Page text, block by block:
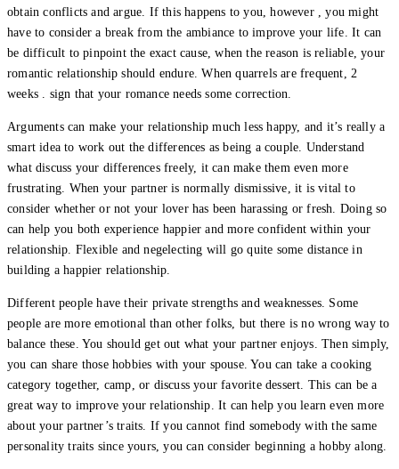
obtain conflicts and argue. If this happens to you, however , you might
have to consider a break from the ambiance to improve your life. It can
be difficult to pinpoint the exact cause, when the reason is reliable, your
romantic relationship should endure. When quarrels are frequent, 2
weeks . sign that your romance needs some correction.
Arguments can make your relationship much less happy, and it’s really a
smart idea to work out the differences as being a couple. Understand
what discuss your differences freely, it can make them even more
frustrating. When your partner is normally dismissive, it is vital to
consider whether or not your lover has been harassing or fresh. Doing so
can help you both experience happier and more confident within your
relationship. Flexible and negelecting will go quite some distance in
building a happier relationship.
Different people have their private strengths and weaknesses. Some
people are more emotional than other folks, but there is no wrong way to
balance these. You should get out what your partner enjoys. Then simply,
you can share those hobbies with your spouse. You can take a cooking
category together, camp, or discuss your favorite dessert. This can be a
great way to improve your relationship. It can help you learn even more
about your partner’s traits. If you cannot find somebody with the same
personality traits since yours, you can consider beginning a hobby along.